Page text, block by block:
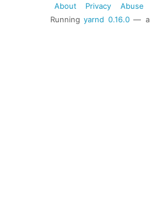
About Privacy Abuse
Running yarnd 0.16.0 — a